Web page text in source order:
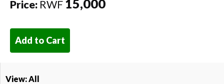
Price: RWF 15,000
Add to Cart
View: All